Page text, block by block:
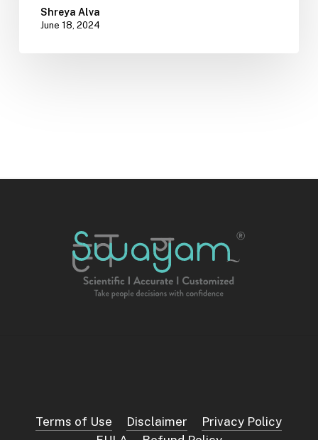
Shreya Alva
June 18, 2024
Terms of Use Disclaimer
Privacy Policy